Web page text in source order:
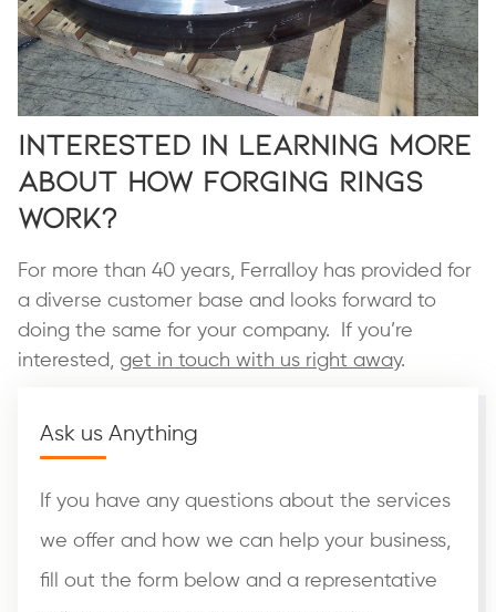
Interested in Learning More
About How Forging Rings
Work?
For more than 40 years, Ferralloy has provided for
a diverse customer base and looks forward to
doing the same for your company. If you’re
interested, get in touch with us right away.
Ask us Anything
If you have any questions about the services
we offer and how we can help your business,
fill out the form below and a representative